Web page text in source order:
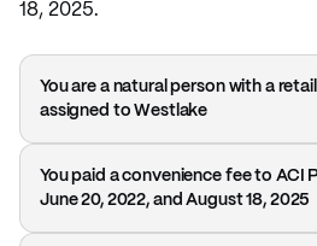
18, 2025.
You are a natural person with a
assigned to Westlake
You paid a convenience fee to ACI
June 20, 2022, and August 18, 2025